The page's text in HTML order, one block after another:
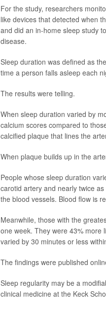
For the study, researchers
like devices that detected when
and did an in-home sleep study
disease.
Sleep duration was defined as
time a person falls asleep each
The results were telling.
When sleep duration varied by
calcium scores compared to
calcified plaque that lines the
When plaque builds up in the
People whose sleep duration
carotid artery and nearly twice
the blood vessels. Blood flow is
Meanwhile, those with the
one week. They were 43% more
varied by 30 minutes or less
The findings were published
Sleep regularity may be a
clinical medicine at the Keck